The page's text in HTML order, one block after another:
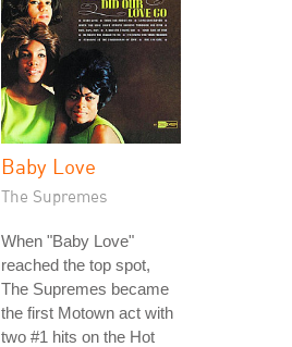
Baby Love
The Supremes
When "Baby Love"
reached the top spot,
The Supremes became
the first Motown act with
two #1 hits on the Hot